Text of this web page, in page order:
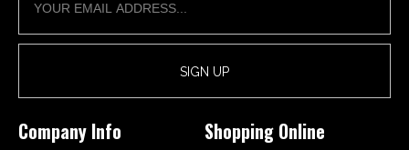
Company Info Shopping Online